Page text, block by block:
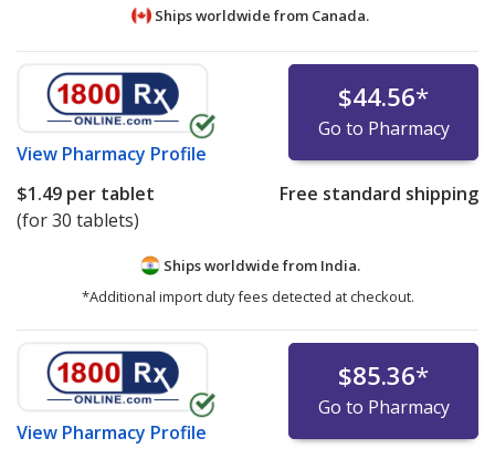
Ships worldwide from Canada.
View Pharmacy Profile
$44.56*
Go to Pharmacy
$1.49 per tablet
(for 30 tablets)
Free standard shipping
Ships worldwide from India.
*Additional import duty fees detected at checkout.
View Pharmacy Profile
$85.36*
Go to Pharmacy